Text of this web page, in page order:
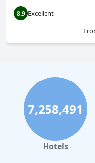
8.9 Excellent
7,258,491
Hotels